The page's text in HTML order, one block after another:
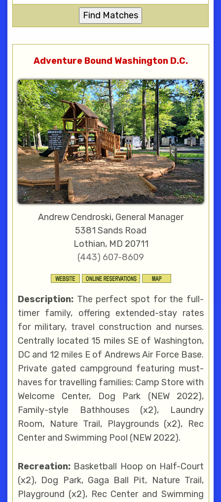
Adventure Bound Washington D.C.
Andrew Cendroski, General Manager
5381 Sands Road
Lothian, MD 20711
(443) 607-8609
Description: The perfect spot for the full-
timer family, offering extended-stay rates
for military, travel construction and nurses.
Centrally located 15 miles SE of Washington,
DC and 12 miles E of Andrews Air Force Base.
Private gated campground featuring must-
haves for travelling families: Camp Store with
Welcome Center, Dog Park (NEW 2022),
Family-style Bathhouses (x2), Laundry
Room, Nature Trail, Playgrounds (x2), Rec
Center and Swimming Pool (NEW 2022).
Recreation: Basketball Hoop on Half-Court
(x2), Dog Park, Gaga Ball Pit, Nature Trail,
Playground (x2), Rec Center and Swimming